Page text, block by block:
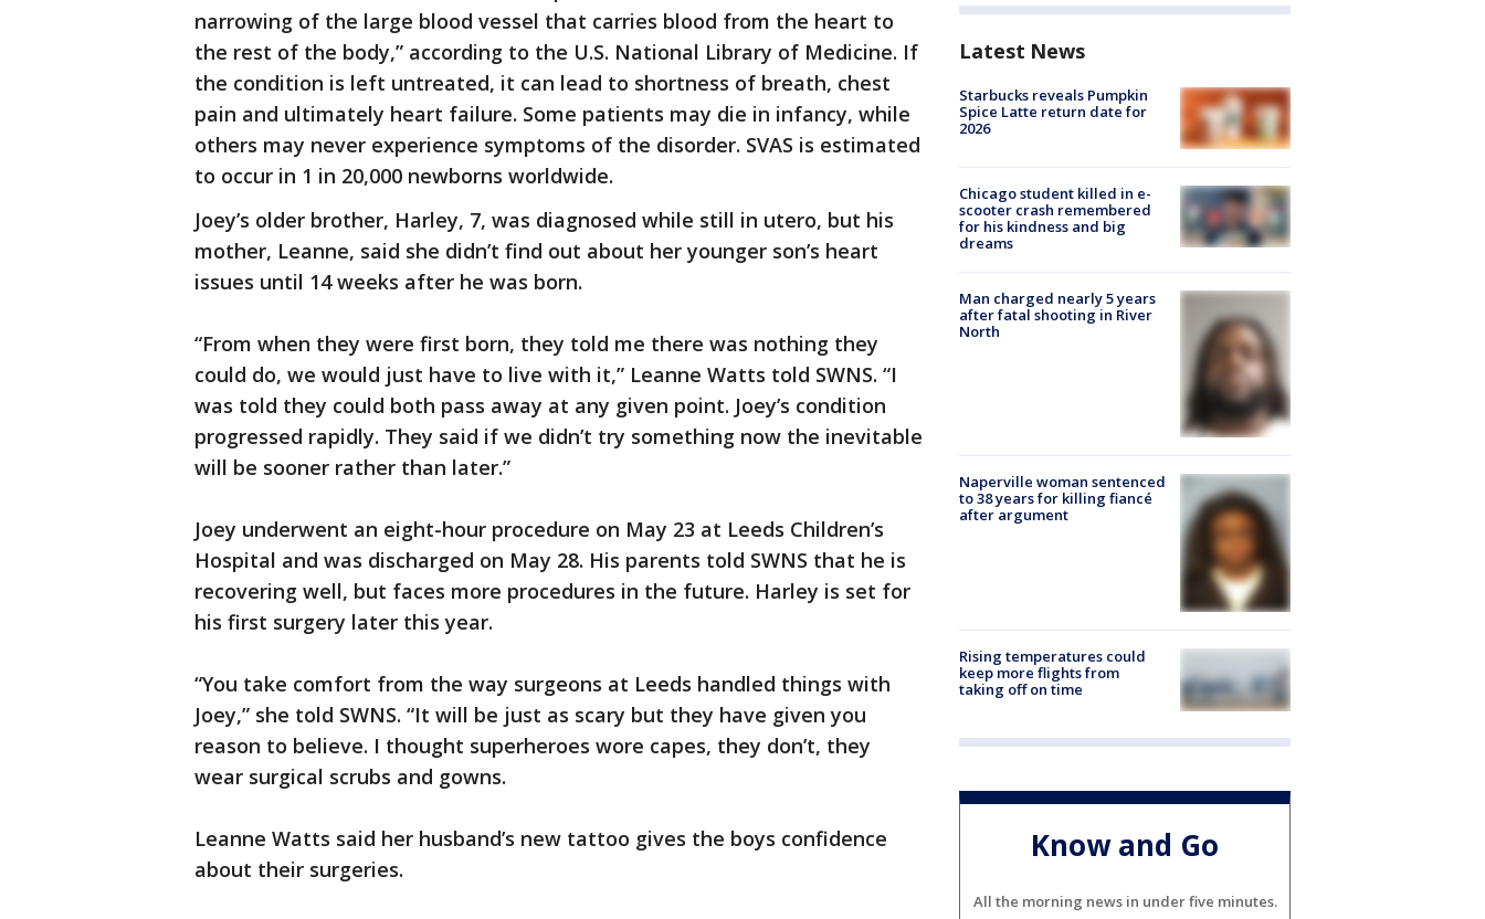
narrowing of the large blood vessel that carries blood from the heart to
the rest of the body,” according to the U.S. National Library of Medicine. If
the condition is left untreated, it can lead to shortness of breath, chest
pain and ultimately heart failure. Some patients may die in infancy, while
others may never experience symptoms of the disorder. SVAS is estimated
to occur in 1 in 20,000 newborns worldwide.
Joey’s older brother, Harley, 7, was diagnosed while still in utero, but his
mother, Leanne, said she didn’t find out about her younger son’s heart
issues until 14 weeks after he was born.
“From when they were first born, they told me there was nothing they
could do, we would just have to live with it,” Leanne Watts told SWNS. “I
was told they could both pass away at any given point. Joey’s condition
progressed rapidly. They said if we didn’t try something now the inevitable
will be sooner rather than later.”
Joey underwent an eight-hour procedure on May 23 at Leeds Children’s
Hospital and was discharged on May 28. His parents told SWNS that he is
recovering well, but faces more procedures in the future. Harley is set for
his first surgery later this year.
“You take comfort from the way surgeons at Leeds handled things with
Joey,” she told SWNS. “It will be just as scary but they have given you
reason to believe. I thought superheroes wore capes, they don’t, they
wear surgical scrubs and gowns.
Leanne Watts said her husband’s new tattoo gives the boys confidence
about their surgeries.
Latest News
Starbucks reveals Pumpkin
Spice Latte return date for
2026
Chicago student killed in e-
scooter crash remembered
for his kindness and big
dreams
Man charged nearly 5 years
after fatal shooting in River
North
Naperville woman sentenced
to 38 years for killing fiancé
after argument
Rising temperatures could
keep more flights from
taking off on time
Know and Go
All the morning news in under five minutes.